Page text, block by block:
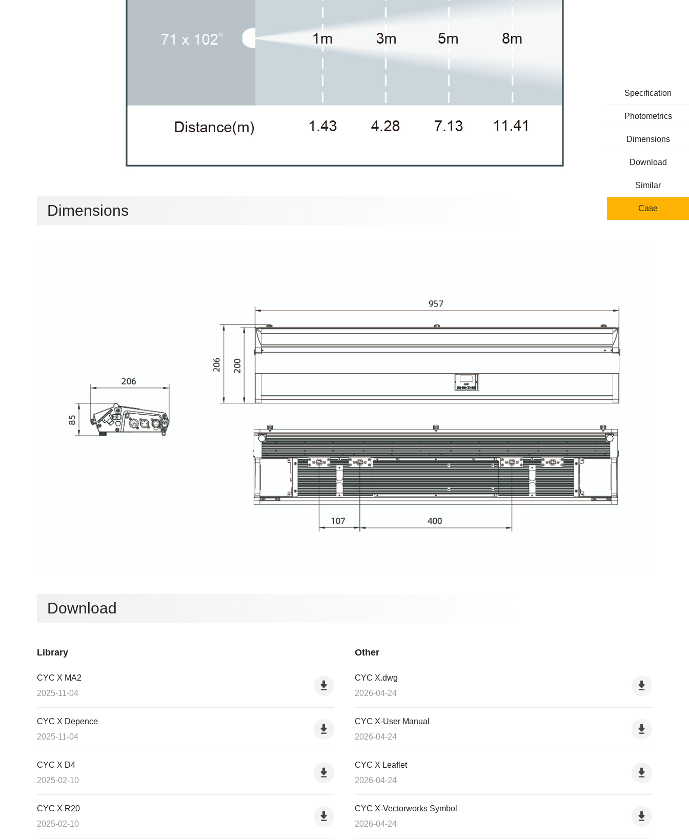
Dimensions
Download
Library
CYC X MA2
2025-11-04
CYC X Depence
2025-11-04
CYC X D4
2025-02-10
CYC X R20
2025-02-10
Other
CYC X.dwg
2026-04-24
CYC X-User Manual
2026-04-24
CYC X Leaflet
2026-04-24
CYC X-Vectorworks Symbol
2026-04-24
Specification
Photometrics
Dimensions
Download
Similar
Case